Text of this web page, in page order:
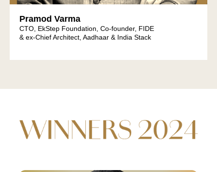
Pramod Varma
CTO, EkStep Foundation, Co-founder, FIDE
& ex-Chief Architect, Aadhaar & India Stack